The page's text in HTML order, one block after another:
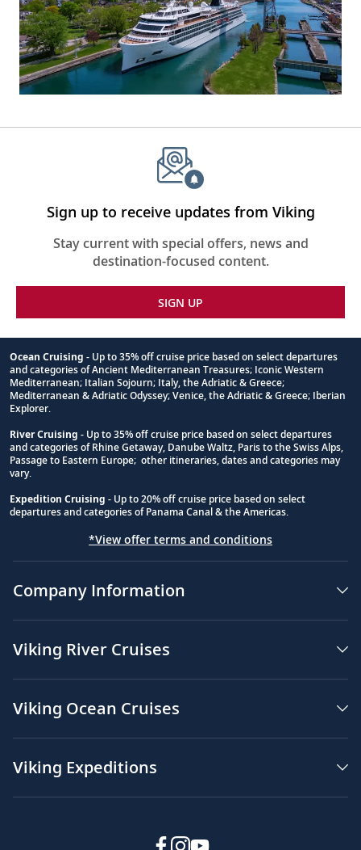
Sign up to receive updates from Viking
Stay current with special offers, news and
destination-focused content.
SIGN UP
Footnote
Ocean Cruising - Up to 35% off cruise price based on select departures
and categories of Ancient Mediterranean Treasures; Iconic Western
Mediterranean; Italian Sojourn; Italy, the Adriatic & Greece;
Mediterranean & Adriatic Odyssey; Venice, the Adriatic & Greece; Iberian
Explorer.
River Cruising - Up to 35% off cruise price based on select departures
and categories of Rhine Getaway, Danube Waltz, Paris to the Swiss Alps,
Passage to Eastern Europe; other itineraries, dates and categories may
vary.
Expedition Cruising - Up to 20% off cruise price based on select
departures and categories of Panama Canal & the Americas.
*View offer terms and conditions
Company Information
Viking River Cruises
Viking Ocean Cruises
Viking Expeditions